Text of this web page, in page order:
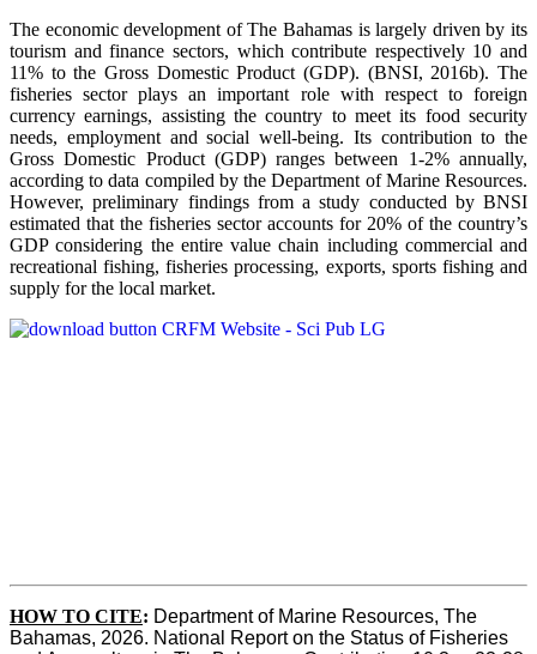
The economic development of The Bahamas is largely driven by its
tourism and finance sectors, which contribute respectively 10 and
11% to the Gross Domestic Product (GDP). (BNSI, 2016b). The
fisheries sector plays an important role with respect to foreign
currency earnings, assisting the country to meet its food security
needs, employment and social well-being. Its contribution to the
Gross Domestic Product (GDP) ranges between 1-2% annually,
according to data compiled by the Department of Marine Resources.
However, preliminary findings from a study conducted by BNSI
estimated that the fisheries sector accounts for 20% of the country’s
GDP considering the entire value chain including commercial and
recreational fishing, fisheries processing, exports, sports fishing and
supply for the local market.
HOW TO CITE: Department of Marine Resources, The
Bahamas, 2026. National Report on the Status of Fisheries